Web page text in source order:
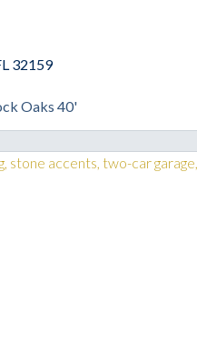
32159
Oaks 40'